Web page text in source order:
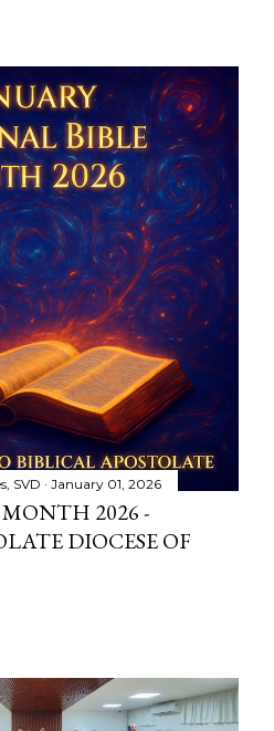
SVD January 01, 2026
2026 -
DIOCESE OF